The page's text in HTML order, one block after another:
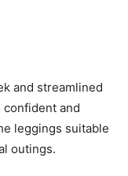
and streamlined
confident and
leggings suitable
outings.